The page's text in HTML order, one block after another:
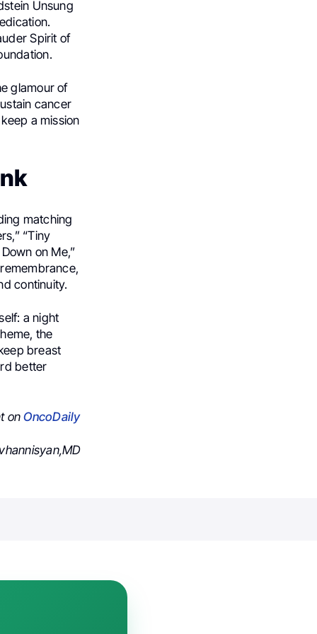
Unsung
Spirit of
glamour of
cancer
a mission
matching
“Tiny
on Me,”
continuity.
a night
the
breast
better
onOncoDaily